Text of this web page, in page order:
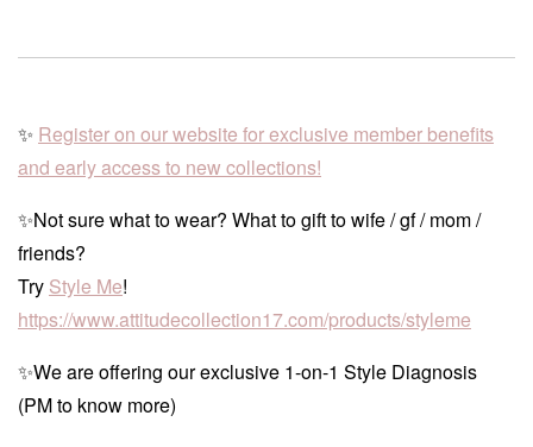
✨ Register on our website for exclusive member benefits
and early access to new collections!
✨Not sure what to wear? What to gift to wife / gf / mom /
friends?
Try Style Me!
https://www.attitudecollection17.com/products/styleme
✨We are offering our exclusive 1-on-1 Style Diagnosis
(PM to know more)